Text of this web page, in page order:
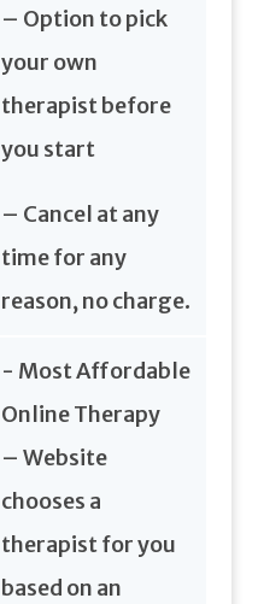
– Option to pick
your own
therapist before
you start
– Cancel at any
time for any
reason, no charge.
- Most Affordable
Online Therapy
– Website
chooses a
therapist for you
based on an